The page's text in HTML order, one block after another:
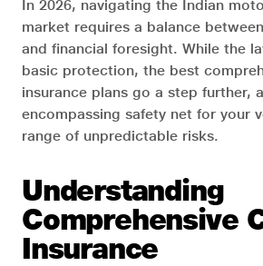
In 2026, navigating the Indian
market requires a balance
and financial foresight. While the
basic protection, the best
insurance plans go a step further,
encompassing safety net for your
range of unpredictable risks.
Understanding
Comprehensive
Insurance